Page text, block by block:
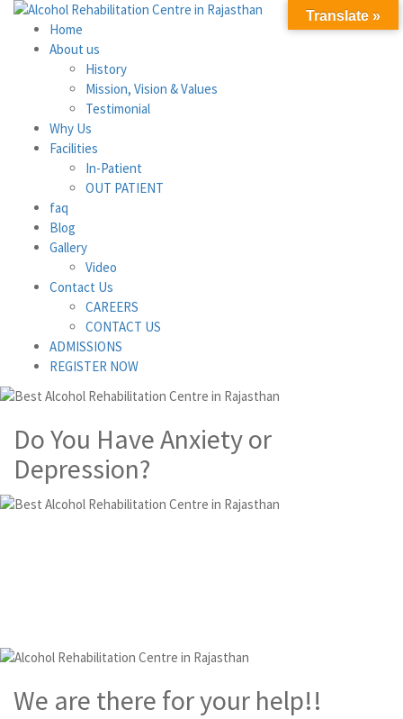
Home
About us
History
Mission, Vision & Values
Testimonial
Why Us
Facilities
In-Patient
OUT PATIENT
faq
Blog
Gallery
Video
Contact Us
CAREERS
CONTACT US
ADMISSIONS
REGISTER NOW
Do You Have Anxiety or
Depression?
We are there for your help!!
Translate »